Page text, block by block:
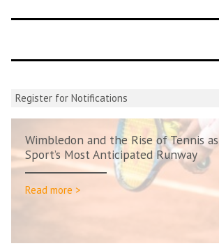
Register for Notifications
Wimbledon and the Rise of Tennis as
Sport’s Most Anticipated Runway
Read more >